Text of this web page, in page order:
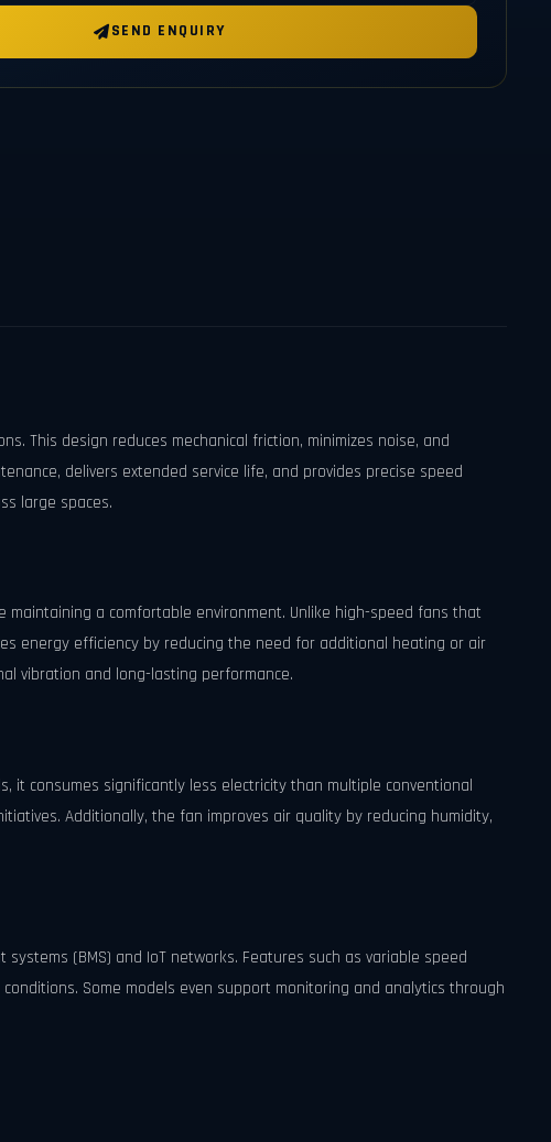
SEND ENQUIRY
This design reduces mechanical friction, minimizes noise, and
delivers extended service life, and provides precise speed
large spaces.
a comfortable environment. Unlike high-speed fans that
energy efficiency by reducing the need for additional heating or air
vibration and long-lasting performance.
it consumes significantly less electricity than multiple conventional
Additionally, the fan improves air quality by reducing humidity,
(BMS) and IoT networks. Features such as variable speed
Some models even support monitoring and analytics through